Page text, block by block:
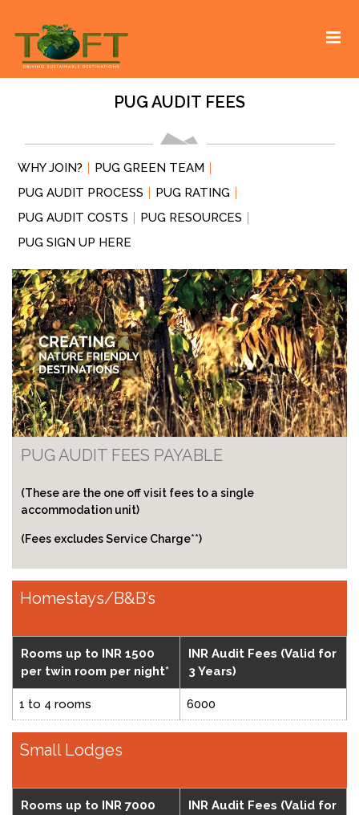
content
TOFTigers
PUG AUDIT FEES
WHY JOIN?
PUG GREEN TEAM
PUG AUDIT PROCESS
PUG RATING
PUG AUDIT COSTS
PUG RESOURCES
PUG SIGN UP HERE
PUG AUDIT FEES PAYABLE
(These are the one off visit fees to a single
accommodation unit)
(Fees excludes Service Charge**)
Homestays/B&B’s
Rooms up to INR 1500
per twin room per night*
INR Audit Fees (Valid for
3 Years)
1 to 4 rooms 6000
Small Lodges
Rooms up to INR 7000
INR Audit Fees (Valid for